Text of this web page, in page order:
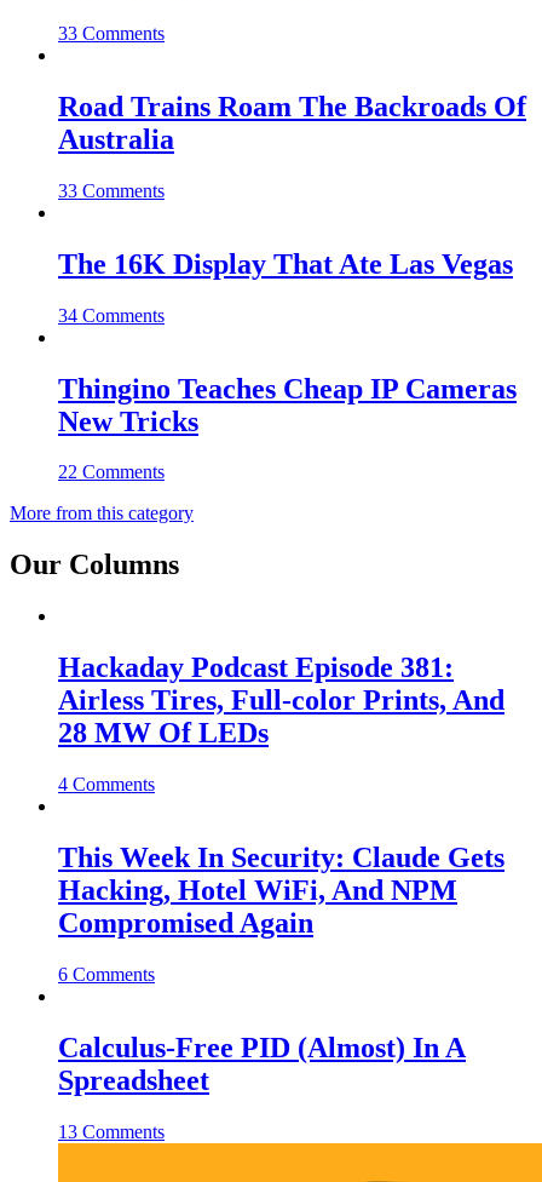
33 Comments
Road Trains Roam The Backroads Of
Australia
33 Comments
The 16K Display That Ate Las Vegas
34 Comments
Thingino Teaches Cheap IP Cameras
New Tricks
22 Comments
More from this category
Our Columns
Hackaday Podcast Episode 381:
Airless Tires, Full-color Prints, And
28 MW Of LEDs
4 Comments
This Week In Security: Claude Gets
Hacking, Hotel WiFi, And NPM
Compromised Again
6 Comments
Calculus-Free PID (Almost) In A
Spreadsheet
13 Comments